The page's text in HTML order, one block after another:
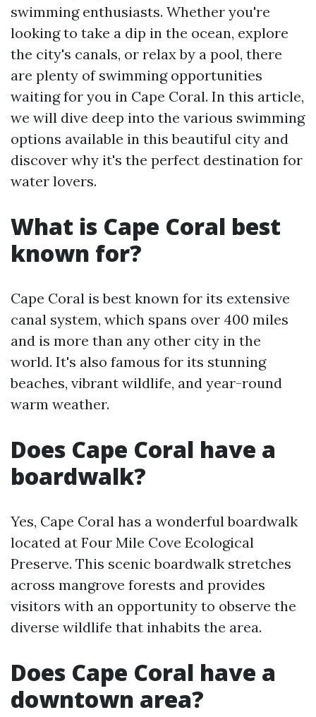
swimming enthusiasts. Whether you're
looking to take a dip in the ocean, explore
the city's canals, or relax by a pool, there
are plenty of swimming opportunities
waiting for you in Cape Coral. In this article,
we will dive deep into the various swimming
options available in this beautiful city and
discover why it's the perfect destination for
water lovers.
What is Cape Coral best
known for?
Cape Coral is best known for its extensive
canal system, which spans over 400 miles
and is more than any other city in the
world. It's also famous for its stunning
beaches, vibrant wildlife, and year-round
warm weather.
Does Cape Coral have a
boardwalk?
Yes, Cape Coral has a wonderful boardwalk
located at Four Mile Cove Ecological
Preserve. This scenic boardwalk stretches
across mangrove forests and provides
visitors with an opportunity to observe the
diverse wildlife that inhabits the area.
Does Cape Coral have a
downtown area?